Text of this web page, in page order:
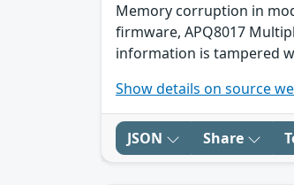
Memory corruption in
firmware, APQ8017
information is tampered
Show details on source
JSON Share